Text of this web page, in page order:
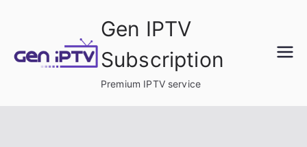
content
Gen IPTV
Subscription
Premium IPTV service